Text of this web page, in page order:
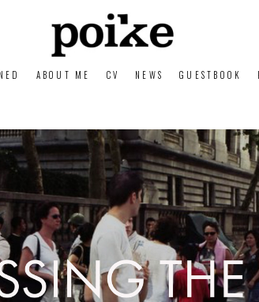
ABOUT ME CV NEWS GUESTBOOK